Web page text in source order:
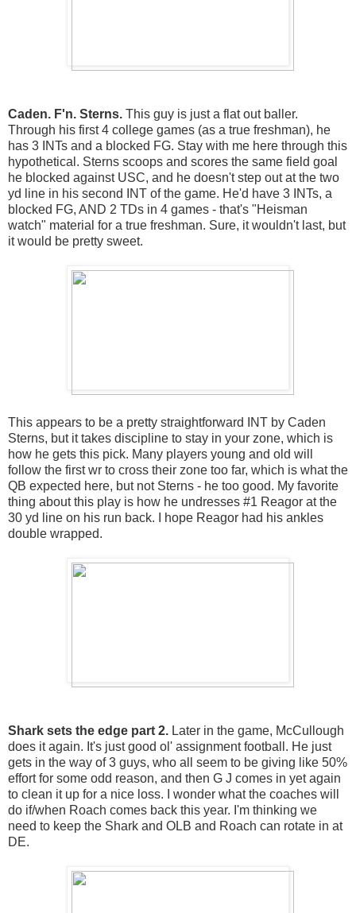
Caden. F'n. Sterns. This guy is just a flat out baller.
Through his first 4 college games (as a true freshman), he
has 3 INTs and a blocked FG. Stay with me here through this
hypothetical. Sterns scoops and scores the same field goal
he blocked against USC, and he doesn't step out at the two
yd line in his second INT of the game. He'd have 3 INTs, a
blocked FG, AND 2 TDs in 4 games - that's "Heisman
watch" material for a true freshman. Sure, it wouldn't last, but
it would be pretty sweet.
This appears to be a pretty straightforward INT by Caden
Sterns, but it takes discipline to stay in your zone, which is
how he gets this pick. Many players young and old will
follow the first wr to cross their zone too far, which is what the
QB expected here, but not Sterns - he too good. My favorite
thing about this play is how he undresses #1 Reagor at the
30 yd line on his run back. I hope Reagor had his ankles
double wrapped.
Shark sets the edge part 2. Later in the game, McCullough
does it again. It's just good ol' assignment football. He just
gets in the way of 3 guys, who all seem to be giving like 50%
effort for some odd reason, and then G J comes in yet again
to clean it up for a nice loss. I wonder what the coaches will
do if/when Roach comes back this year. I'm thinking we
need to keep the Shark and OLB and Roach can rotate in at
DE.